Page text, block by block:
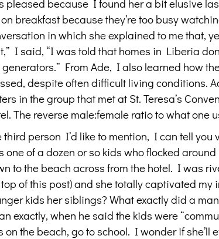
pleased because I found her a bit elusive
breakfast because they’re too busy
in which she explained to me that,
I said, “I was told that homes in Liberia
From Ade, I also learned how
despite often difficult living conditions.
in the group that met at St. Teresa’s
The reverse male:female ratio to what
third person I’d like to mention, I can tell
one of a dozen or so kids who flocked
to the beach across from the hotel. I was
of this post) and she totally captivated
kids her siblings? What exactly did a
exactly, when he said the kids were
on the beach, go to school. I wonder if